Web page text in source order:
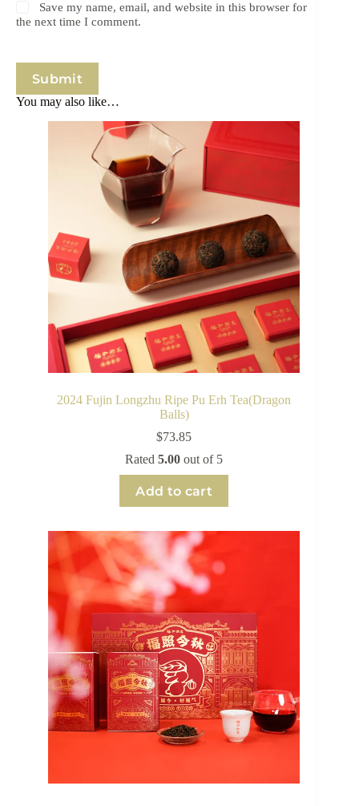
Save my name, email, and website in this browser for
the next time I comment.
Submit
You may also like…
2024 Fujin Longzhu Ripe Pu Erh Tea(Dragon
Balls)
$73.85
Rated5.00 out of 5
Add to cart